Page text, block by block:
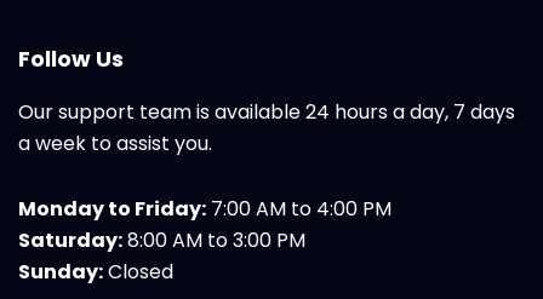
Follow Us
Our support team is available 24 hours a day, 7 days
a week to assist you.
Monday to Friday: 7:00 AM to 4:00 PM
Saturday:8:00 AM to 3:00 PM
Sunday:Closed